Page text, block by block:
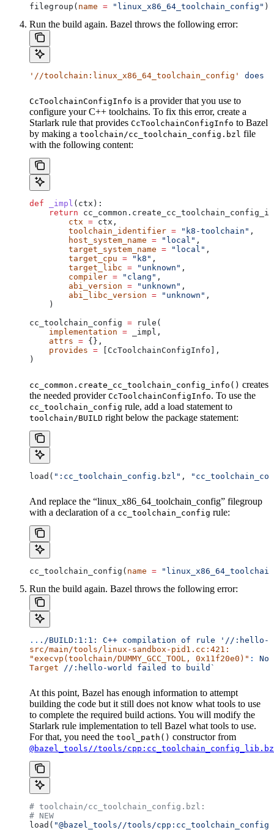
filegroup( name = "linux_x86_64_toolchain_config" )
Run the build again. Bazel throws the following error:
'//toolchain:linux_x86_64_toolchain_config' does
CcToolchainConfigInfo is a provider that you use to
configure your C++ toolchains. To fix this error, create a
Starlark rule that provides CcToolchainConfigInfo to Bazel
by making a toolchain/cc_toolchain_config.bzl file
with the following content:
def _impl ( ctx ):
    return
        ctx
= ctx,
        toolchain_identifier
= "k8-toolchain" ,
        host_system_name
= "local" ,
        target_system_name
= "local" ,
        target_cpu
= "k8" ,
        target_libc
= "unknown" ,
        compiler
= "clang" ,
        abi_version
= "unknown" ,
        abi_libc_version
= "unknown" ,
    )
cc_toolchain_config = rule(
    implementation
= _impl,
    attrs
= {},
    provides
= [CcToolchainConfigInfo],
)
cc_common.create_cc_toolchain_config_info() creates
the needed provider CcToolchainConfigInfo. To use the
cc_toolchain_config rule, add a load statement to
toolchain/BUILD right below the package statement:
load( ":cc_toolchain_config.bzl" ,
And replace the “linux_x86_64_toolchain_config” filegroup
with a declaration of a cc_toolchain_config rule:
cc_toolchain_config( name =
Run the build again. Bazel throws the following error:
.. ./BUILD:1:1: C++ compilation of rule '//:hello-
src/main/tools/linux-sandbox-pid1.cc:421:
"execvp(toolchain/DUMMY_GCC_TOOL, 0x11f20e0)" : No
Target //:hello-world failed to build`
At this point, Bazel has enough information to attempt
building the code but it still does not know what tools to use
to complete the required build actions. You will modify the
Starlark rule implementation to tell Bazel what tools to use.
For that, you need the tool_path() constructor from
@bazel_tools//tools/
# toolchain/cc_toolchain_config.bzl:
# NEW
load( "@bazel_tools//tools/